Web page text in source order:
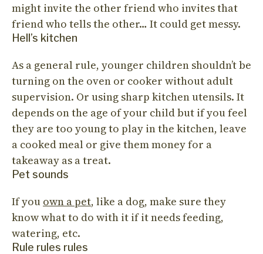
might invite the other friend who invites that
friend who tells the other… It could get messy.
Hell’s kitchen
As a general rule, younger children shouldn’t be
turning on the oven or cooker without adult
supervision. Or using sharp kitchen utensils. It
depends on the age of your child but if you feel
they are too young to play in the kitchen, leave
a cooked meal or give them money for a
takeaway as a treat.
Pet sounds
If you own a pet, like a dog, make sure they
know what to do with it if it needs feeding,
watering, etc.
Rule rules rules